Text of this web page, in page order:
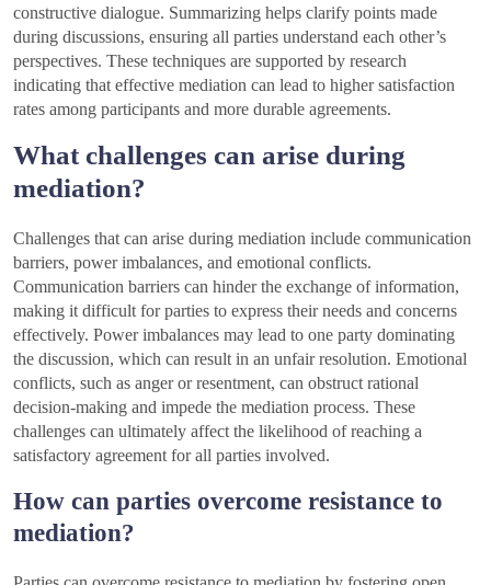
constructive dialogue. Summarizing helps clarify points made
during discussions, ensuring all parties understand each other’s
perspectives. These techniques are supported by research
indicating that effective mediation can lead to higher satisfaction
rates among participants and more durable agreements.
What challenges can arise during
mediation?
Challenges that can arise during mediation include communication
barriers, power imbalances, and emotional conflicts.
Communication barriers can hinder the exchange of information,
making it difficult for parties to express their needs and concerns
effectively. Power imbalances may lead to one party dominating
the discussion, which can result in an unfair resolution. Emotional
conflicts, such as anger or resentment, can obstruct rational
decision-making and impede the mediation process. These
challenges can ultimately affect the likelihood of reaching a
satisfactory agreement for all parties involved.
How can parties overcome resistance to
mediation?